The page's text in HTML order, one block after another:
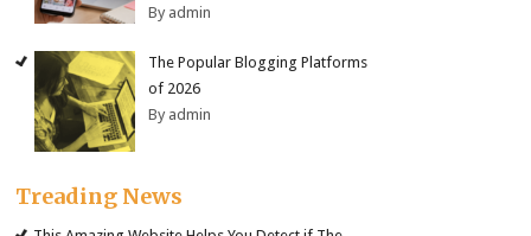
By admin
The Popular Blogging Platforms
of 2026
By admin
Treading News